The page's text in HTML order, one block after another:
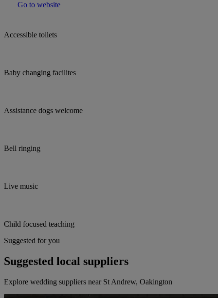
Go to website
Accessible toilets
Baby changing facilites
Assistance dogs welcome
Bell ringing
Live music
Child focused teaching
Suggested for you
Suggested local suppliers
Explore wedding suppliers near St Andrew, Oakington